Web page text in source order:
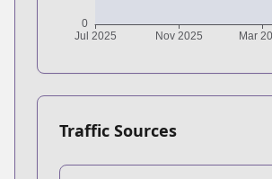
Traffic Sources